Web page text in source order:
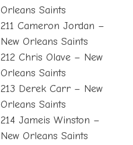
Orleans Saints
211 Cameron Jordan –
New Orleans Saints
212 Chris Olave – New
Orleans Saints
213 Derek Carr – New
Orleans Saints
214 Jameis Winston –
New Orleans Saints